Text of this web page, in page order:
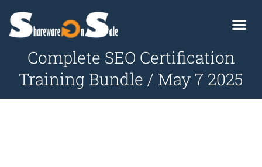
Complete SEO Certification
Training Bundle / May 7 2025